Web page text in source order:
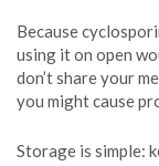
Because
using it on open
don’t share your
you might cause
Storage is simple: